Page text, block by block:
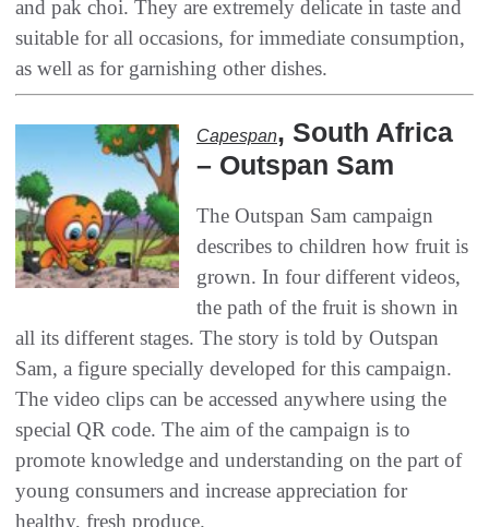
and pak choi‭. ‬They are extremely delicate in taste and
suitable for all occasions‭, ‬for immediate consumption‭,
‬as well as for garnishing other‭ ‬dishes‭.‬
Capespan‭, ‬South Africa‭
– ‬Outspan Sam
The Outspan Sam campaign
describes to children how fruit is
grown‭. ‬In four different videos‭,
‬the path of the fruit is shown in
all its different stages‭. ‬The story is told by Outspan
Sam‭, ‬a figure specially developed for this campaign‭.
‬The video clips can be accessed anywhere using the
special QR code‭. ‬The aim of the campaign is to
promote knowledge and understanding on the part of‭
‬young consumers and increase appreciation for
healthy‭, ‬fresh produce‭.‬